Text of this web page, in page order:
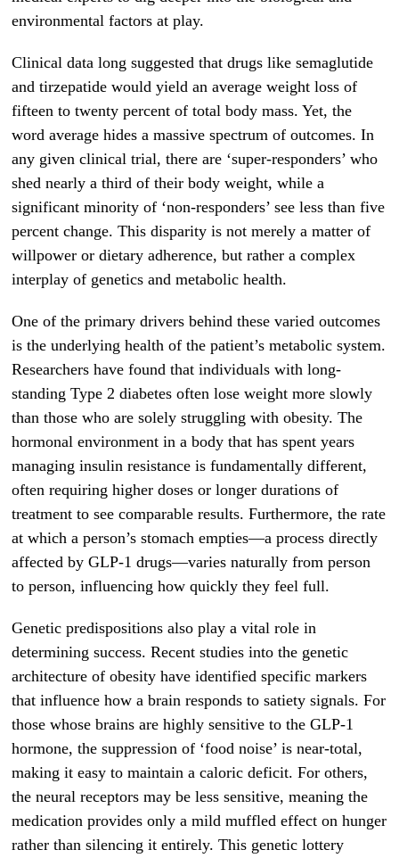
environmental factors at play.
Clinical data long suggested that drugs like semaglutide
and tirzepatide would yield an average weight loss of
fifteen to twenty percent of total body mass. Yet, the
word average hides a massive spectrum of outcomes. In
any given clinical trial, there are ‘super-responders’ who
shed nearly a third of their body weight, while a
significant minority of ‘non-responders’ see less than five
percent change. This disparity is not merely a matter of
willpower or dietary adherence, but rather a complex
interplay of genetics and metabolic health.
One of the primary drivers behind these varied outcomes
is the underlying health of the patient’s metabolic system.
Researchers have found that individuals with long-
standing Type 2 diabetes often lose weight more slowly
than those who are solely struggling with obesity. The
hormonal environment in a body that has spent years
managing insulin resistance is fundamentally different,
often requiring higher doses or longer durations of
treatment to see comparable results. Furthermore, the rate
at which a person’s stomach empties—a process directly
affected by GLP-1 drugs—varies naturally from person
to person, influencing how quickly they feel full.
Genetic predispositions also play a vital role in
determining success. Recent studies into the genetic
architecture of obesity have identified specific markers
that influence how a brain responds to satiety signals. For
those whose brains are highly sensitive to the GLP-1
hormone, the suppression of ‘food noise’ is near-total,
making it easy to maintain a caloric deficit. For others,
the neural receptors may be less sensitive, meaning the
medication provides only a mild muffled effect on hunger
rather than silencing it entirely. This genetic lottery